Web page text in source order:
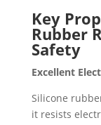
Key
Rubber
Safety
Excellent
Silicone
it resists